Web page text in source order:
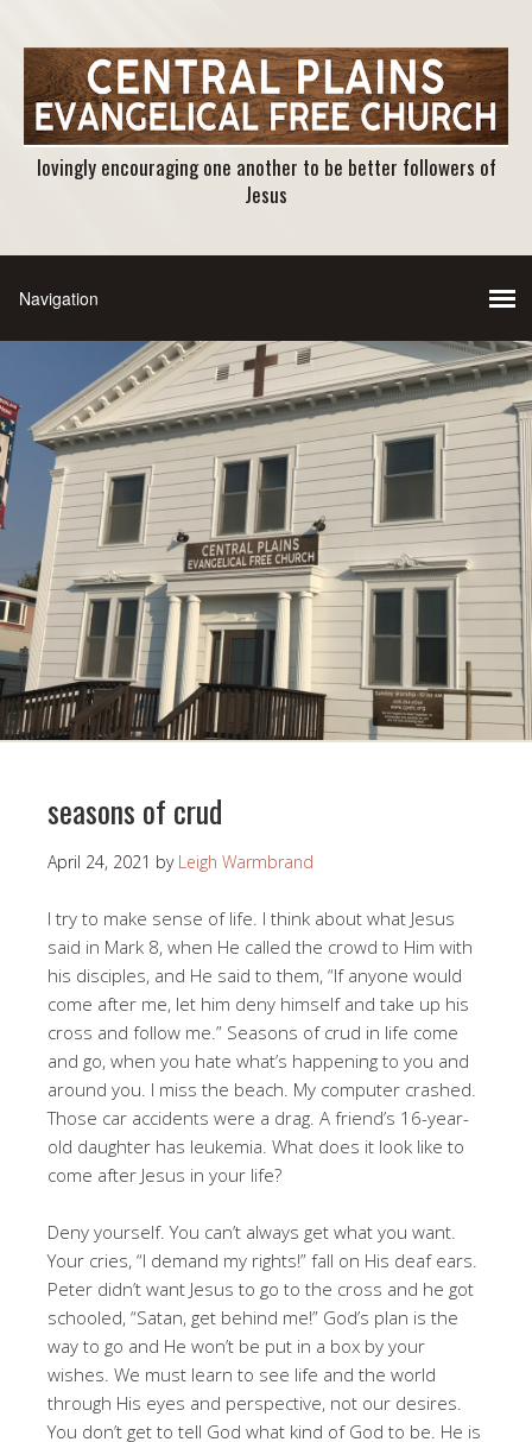
lovingly encouraging one another to be better followers of
Jesus
seasons of crud
April 24, 2021 by Leigh Warmbrand
I try to make sense of life. I think about what Jesus
said in Mark 8, when He called the crowd to Him with
his disciples, and He said to them, “If anyone would
come after me, let him deny himself and take up his
cross and follow me.” Seasons of crud in life come
and go, when you hate what’s happening to you and
around you. I miss the beach. My computer crashed.
Those car accidents were a drag. A friend’s 16-year-
old daughter has leukemia. What does it look like to
come after Jesus in your life?
Deny yourself. You can’t always get what you want.
Your cries, “I demand my rights!” fall on His deaf ears.
Peter didn’t want Jesus to go to the cross and he got
schooled, “Satan, get behind me!” God’s plan is the
way to go and He won’t be put in a box by your
wishes. We must learn to see life and the world
through His eyes and perspective, not our desires.
You don’t get to tell God what kind of God to be. He is